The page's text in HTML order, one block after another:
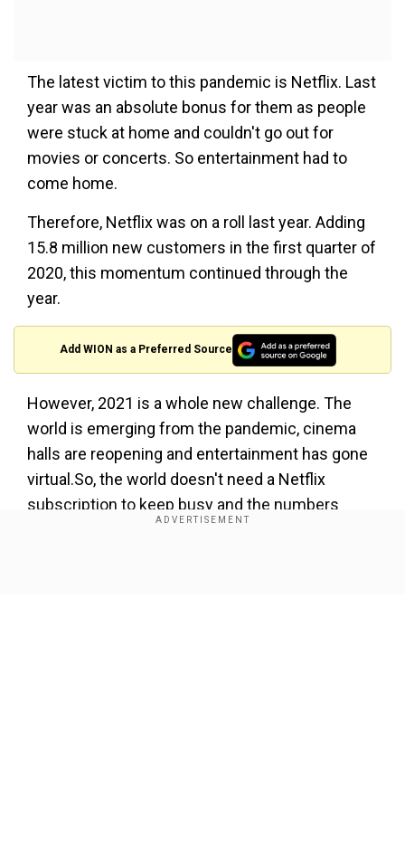
The latest victim to this pandemic is Netflix. Last
year was an absolute bonus for them as people
were stuck at home and couldn't go out for
movies or concerts. So entertainment had to
come home.
Therefore, Netflix was on a roll last year. Adding
15.8 million new customers in the first quarter of
2020, this momentum continued through the
year.
Add WION as a Preferred Source
However, 2021 is a whole new challenge. The
world is emerging from the pandemic, cinema
halls are reopening and entertainment has gone
virtual.So, the world doesn't need a Netflix
subscription to keep busy and the numbers